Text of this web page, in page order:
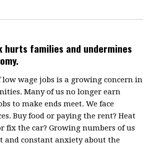
hurts families and undermines
low wage jobs is a growing concern in
Many of us no longer earn
to make ends meet. We face
Buy food or paying the rent? Heat
fix the car? Growing numbers of us
and constant anxiety about the